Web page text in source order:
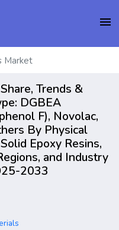
menu
Market
Trends &
DGBEA
F), Novolac,
By Physical
Epoxy Resins,
and Industry
2033